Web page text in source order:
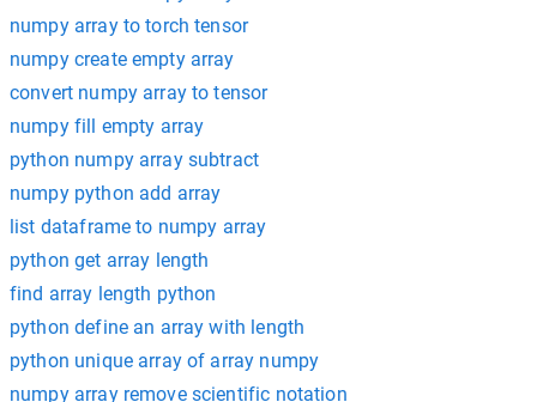
numpy array to torch tensor
numpy create empty array
convert numpy array to tensor
numpy fill empty array
python numpy array subtract
numpy python add array
list dataframe to numpy array
python get array length
find array length python
python define an array with length
python unique array of array numpy
numpy array remove scientific notation